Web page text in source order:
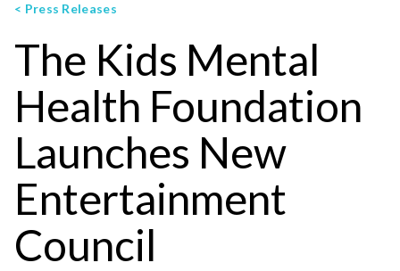
< Press Releases
The Kids Mental
Health Foundation
Launches New
Entertainment
Council